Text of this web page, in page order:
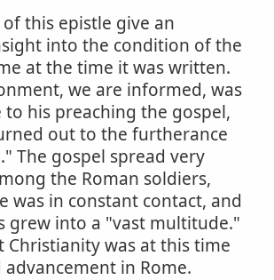
this epistle give an
into the condition of the
at the time it was written.
we are informed, was
his preaching the gospel,
out to the furtherance
The gospel spread very
the Roman soldiers,
was in constant contact, and
grew into a "vast multitude."
Christianity was at this time
in Rome.